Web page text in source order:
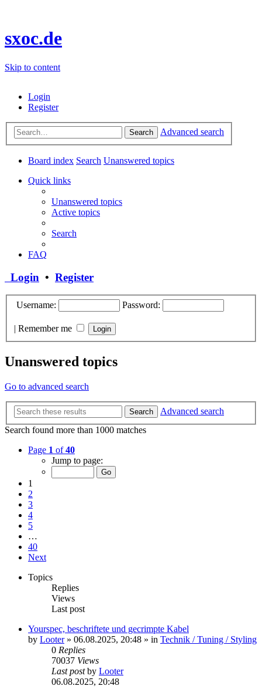
sxoc.de
Skip to content
Login
Register
Search Advanced search
Board index Search Unanswered topics
Quick links
Unanswered topics
Active topics
Search
FAQ
Login • Register
Username: Password:
| Remember me
Unanswered topics
Go to advanced search
Search
Advanced search
Search found more than 1000 matches
Page 1 of40
Jump to page:
1
2
3
4
5
…
40
Next
Topics
Replies
Views
Last post
Yourspec, beschriftete und gecrimpte Kabel
by Looter» 06.08.2025, 20:48 » in Technik / Tuning / Styling
0 Replies
70037 Views
Last postby Looter
06.08.2025, 20:48